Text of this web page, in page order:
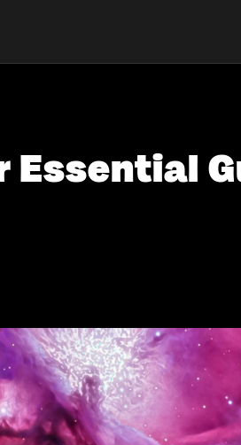
Essential